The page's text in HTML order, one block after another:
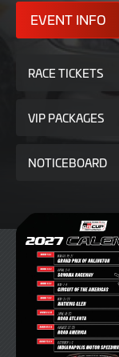
EVENT INFO
RACE TICKETS
VIP PACKAGES
NOTICEBOARD